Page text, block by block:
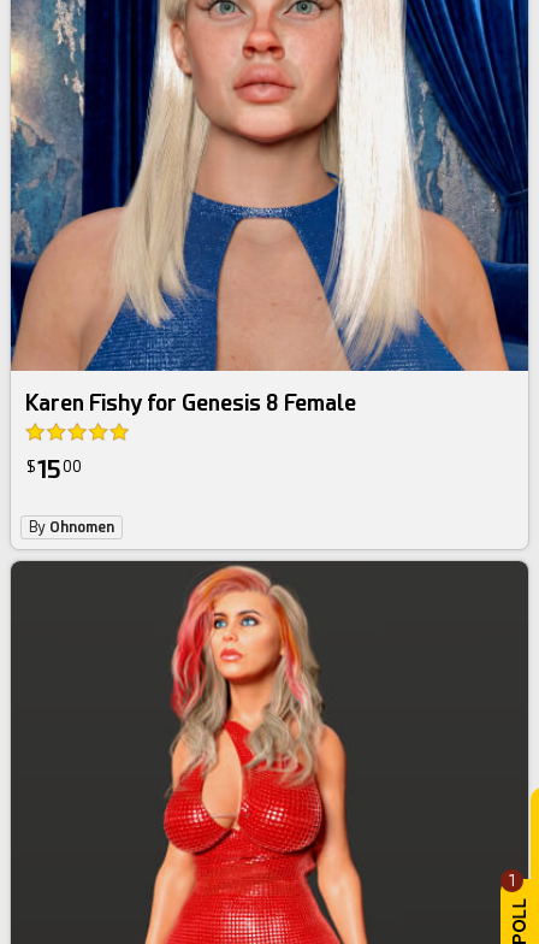
1
Karen Fishy for Genesis 8 Female
$1500
By Ohnomen